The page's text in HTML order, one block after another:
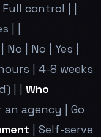
control | |
| |
| No | No | Yes |
| 4-8 weeks
| | Who
an agency | Go
| Self-serve